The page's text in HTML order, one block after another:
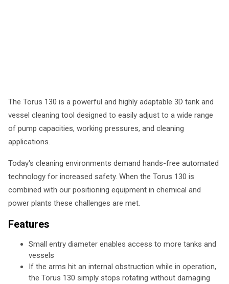
The Torus 130 is a powerful and highly adaptable 3D tank and
vessel cleaning tool designed to easily adjust to a wide range
of pump capacities, working pressures, and cleaning
applications.
Today's cleaning environments demand hands-free automated
technology for increased safety. When the Torus 130 is
combined with our positioning equipment in chemical and
power plants these challenges are met.
Features
Small entry diameter enables access to more tanks and
vessels
If the arms hit an internal obstruction while in operation,
the Torus 130 simply stops rotating without damaging